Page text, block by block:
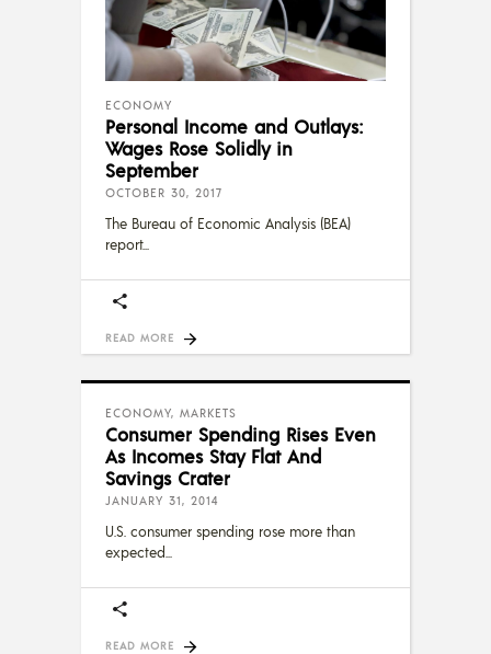
ECONOMY
Personal Income and Outlays:
Wages Rose Solidly in
September
OCTOBER 30, 2017
The Bureau of Economic Analysis (BEA)
report
READ MORE
ECONOMY, MARKETS
Consumer Spending Rises Even
As Incomes Stay Flat And
Savings Crater
JANUARY 31, 2014
U.S. consumer spending rose more than
expected
READ MORE